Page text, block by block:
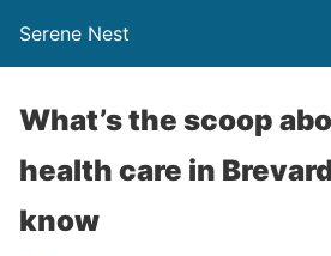
Serene Nest
What’s the scoop
health care in
know